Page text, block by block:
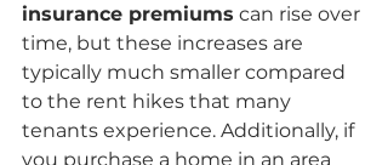
insurance premiums can rise over
time, but these increases are
typically much smaller compared
to the rent hikes that many
tenants experience. Additionally, if
you purchase a home in an area